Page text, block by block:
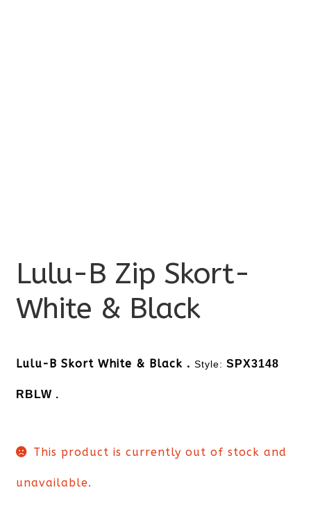
Lulu-B Zip Skort-
White & Black
Lulu-B Skort White & Black . Style: SPX3148
RBLW .
This product is currently out of stock and
unavailable.